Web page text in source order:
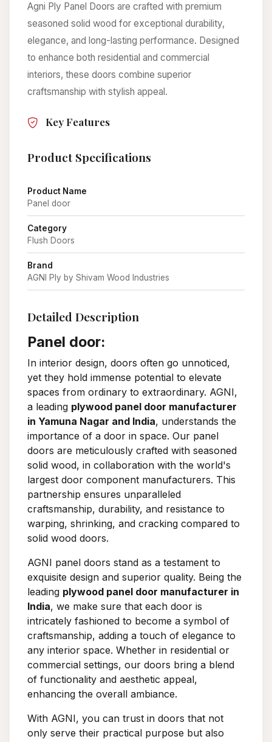
Agni Ply Panel Doors are crafted with premium
seasoned solid wood for exceptional durability,
elegance, and long-lasting performance. Designed
to enhance both residential and commercial
interiors, these doors combine superior
craftsmanship with stylish appeal.
Key Features
Product Specifications
Product Name
Panel door
Category
Flush Doors
Brand
AGNI Ply by Shivam Wood Industries
Detailed Description
Panel door:
In interior design, doors often go unnoticed,
yet they hold immense potential to elevate
spaces from ordinary to extraordinary. AGNI,
a leading plywood panel door manufacturer
in Yamuna Nagar and India, understands the
importance of a door in space. Our panel
doors are meticulously crafted with seasoned
solid wood, in collaboration with the world's
largest door component manufacturers. This
partnership ensures unparalleled
craftsmanship, durability, and resistance to
warping, shrinking, and cracking compared to
solid wood doors.
AGNI panel doors stand as a testament to
exquisite design and superior quality. Being the
leading plywood panel door manufacturer in
India, we make sure that each door is
intricately fashioned to become a symbol of
craftsmanship, adding a touch of elegance to
any interior space. Whether in residential or
commercial settings, our doors bring a blend
of functionality and aesthetic appeal,
enhancing the overall ambiance.
With AGNI, you can trust in doors that not
only serve their practical purpose but also